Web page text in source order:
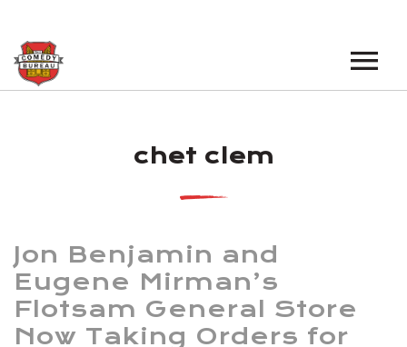
LOS ANGELES OPEN MICS
LOS ANGELES SHOWS
NEW YORK SHOWS
BOOK A TOUR
NEWS
PODCAST
chet clem
Jon Benjamin and
Eugene Mirman’s
Flotsam General Store
Now Taking Orders for